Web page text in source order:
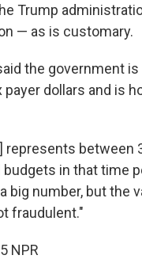
Trump
— as is customary.
the government is
dollars and is
represents between
in that time
big number, but the
fraudulent."
NPR